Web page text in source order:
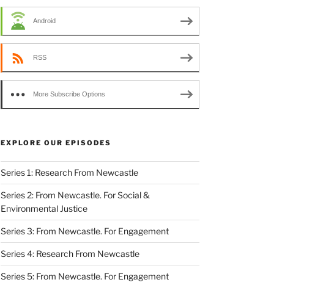
Android
RSS
More Subscribe Options
EXPLORE OUR EPISODES
Series 1: Research From Newcastle
Series 2: From Newcastle. For Social &
Environmental Justice
Series 3: From Newcastle. For Engagement
Series 4: Research From Newcastle
Series 5: From Newcastle. For Engagement